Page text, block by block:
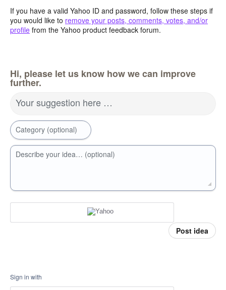
If you have a valid Yahoo ID and password, follow these steps if
you would like to remove your posts, comments, votes, and/or
profile from the Yahoo product feedback forum.
Hi, please let us know how we can improve
further.
Your suggestion here …
Category (optional)
Describe your idea… (optional)
Post idea
Sign in with